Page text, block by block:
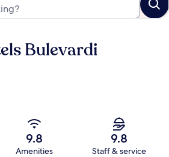
Bulevardi
9.8
Amenities
9.8
Staff & service